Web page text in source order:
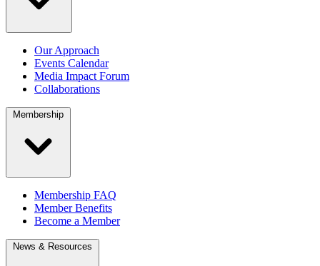
Our Approach
Events Calendar
Media Impact Forum
Collaborations
Membership
Membership FAQ
Member Benefits
Become a Member
News & Resources